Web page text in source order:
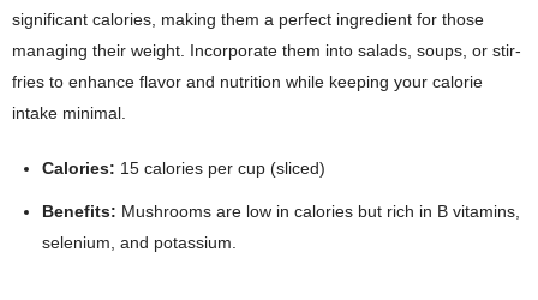
significant calories, making them a perfect ingredient for those
managing their weight. Incorporate them into salads, soups, or stir-
fries to enhance flavor and nutrition while keeping your calorie
intake minimal.
Calories: 15 calories per cup (sliced)
Benefits: Mushrooms are low in calories but rich in B vitamins,
selenium, and potassium.